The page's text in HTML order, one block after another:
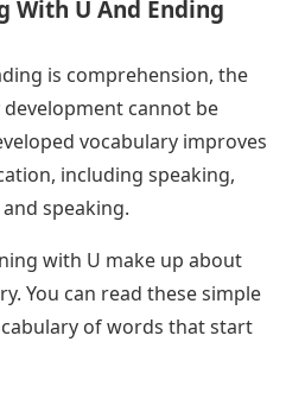
With U And Ending
is comprehension, the
cannot be
vocabulary improves
including speaking,
speaking.
with U make up about
You can read these simple
of words that start